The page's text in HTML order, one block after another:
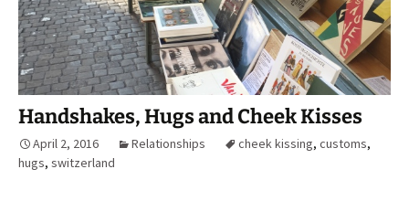
Handshakes, Hugs and Cheek Kisses
April 2, 2016 Relationships cheek kissing, customs,
hugs, switzerland